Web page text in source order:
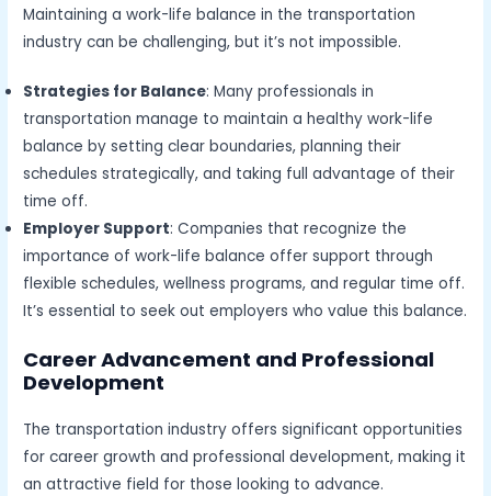
Maintaining a work-life balance in the transportation
industry can be challenging, but it’s not impossible.
Strategies for Balance: Many professionals in
transportation manage to maintain a healthy work-life
balance by setting clear boundaries, planning their
schedules strategically, and taking full advantage of their
time off.
Employer Support: Companies that recognize the
importance of work-life balance offer support through
flexible schedules, wellness programs, and regular time off.
It’s essential to seek out employers who value this balance.
Career Advancement and Professional
Development
The transportation industry offers significant opportunities
for career growth and professional development, making it
an attractive field for those looking to advance.